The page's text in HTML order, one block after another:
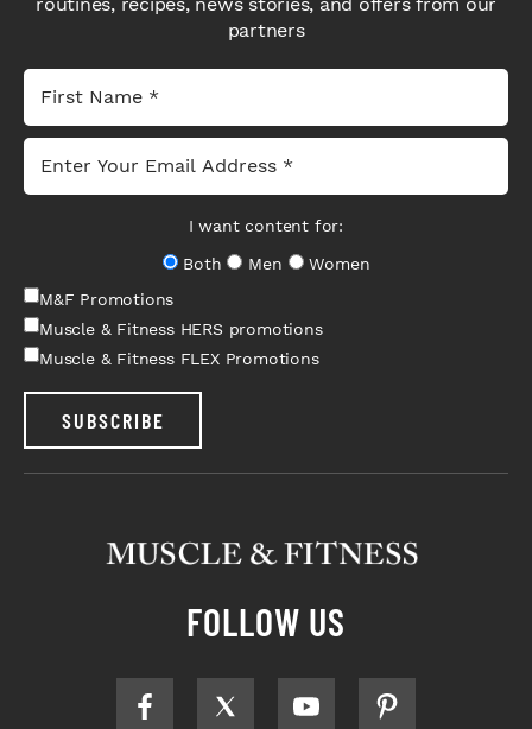
partners
I want content for:
Both
Men
Women
M&F Promotions
Muscle & Fitness HERS promotions
Muscle & Fitness FLEX Promotions
SUBSCRIBE
FOLLOW US